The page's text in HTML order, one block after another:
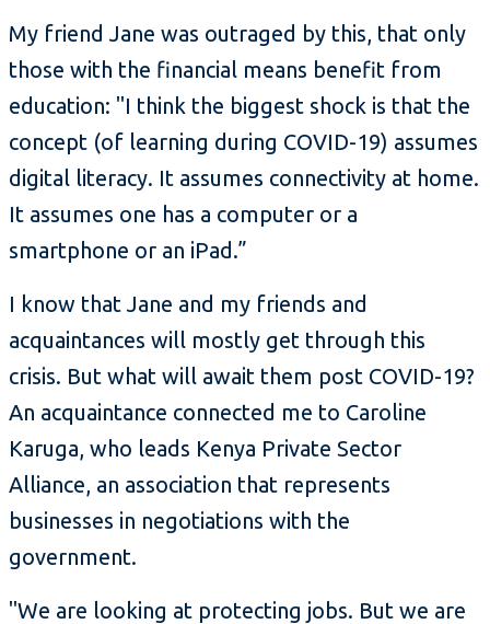
My friend Jane was outraged by this, that only
those with the financial means benefit from
education: "I think the biggest shock is that the
concept (of learning during COVID-19) assumes
digital literacy. It assumes connectivity at home.
It assumes one has a computer or a
smartphone or an iPad.”
I know that Jane and my friends and
acquaintances will mostly get through this
crisis. But what will await them post COVID-19?
An acquaintance connected me to Caroline
Karuga, who leads Kenya Private Sector
Alliance, an association that represents
businesses in negotiations with the
government.
"We are looking at protecting jobs. But we are